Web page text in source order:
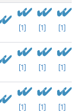
[1] [1] [1]
[1] [1] [1]
[1] [1] [1]